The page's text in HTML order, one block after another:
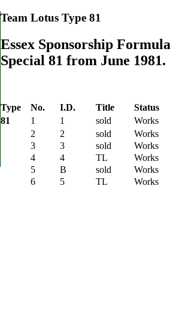
Team Lotus Type 81
Essex Sponsorship
Special 81 from June 1981.
Type No. I.D. Title
Status
81
1 1 sold
Works
2
2 sold
Works
3
3 sold
Works
4
4 TL
Works
5
B sold
Works
6
5 TL Works